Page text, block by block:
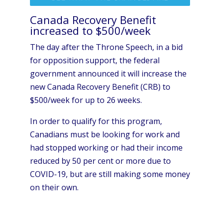
AT CANADA.CA
Canada Recovery Benefit
increased to $500/week
The day after the Throne Speech, in a bid
for opposition support, the federal
government announced it will increase the
new Canada Recovery Benefit (CRB) to
$500/week for up to 26 weeks.
In order to qualify for this program,
Canadians must be looking for work and
had stopped working or had their income
reduced by 50 per cent or more due to
COVID-19, but are still making some money
on their own.